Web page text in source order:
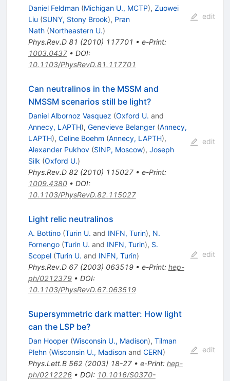
Daniel Feldman (Michigan U., MCTP), Zuowei
Liu (SUNY, Stony Brook), Pran
Nath (Northeastern U.)
Phys.Rev.D 81 (2010) 117701 • e-Print:
1003.0437• DOI:
10.1103/PhysRevD.81.117701
edit
Can neutralinos in the MSSM and
NMSSM scenarios still be light?
Daniel Albornoz Vasquez (Oxford U. and
Annecy, LAPTH), Genevieve Belanger (Annecy,
LAPTH), Celine Boehm (Annecy, LAPTH),
Alexander Pukhov (SINP, Moscow), Joseph
Silk (Oxford U.)
Phys.Rev.D 82(2010) 115027• e-Print:
1009.4380• DOI:
10.1103/PhysRevD.82.115027
edit
Light relic neutralinos
A. Bottino (Turin U. and INFN, Turin), N.
Fornengo (Turin U. and INFN, Turin), S.
Scopel (Turin U. and INFN, Turin)
Phys.Rev.D 67(2003) 063519• e-Print: hep-
ph/0212379• DOI:
10.1103/PhysRevD.67.063519
edit
Supersymmetric dark matter: How light
can the LSP be?
Dan Hooper (Wisconsin U., Madison), Tilman
Plehn (Wisconsin U., Madisonand CERN)
Phys.Lett.B 562(2003) 18-27• e-Print: hep-
ph/0212226• DOI: 10.1016/S0370-
edit